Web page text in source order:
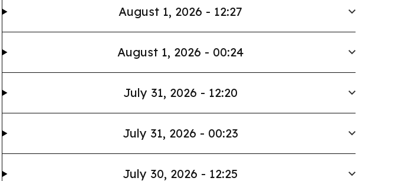
August 1, 2026 - 12:27
August 1, 2026 - 00:24
July 31, 2026 - 12:20
July 31, 2026 - 00:23
July 30, 2026 - 12:25